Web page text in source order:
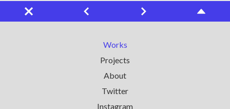
Works
Projects
About
Twitter
Instagram